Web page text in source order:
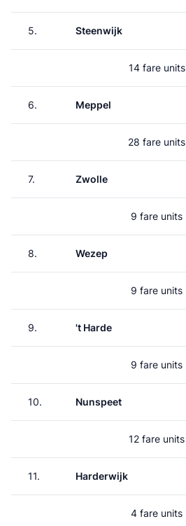
5. Steenwijk
14 fare units
6. Meppel
28 fare units
7. Zwolle
9 fare units
8. Wezep
9 fare units
9. 't Harde
9 fare units
10. Nunspeet
12 fare units
11. Harderwijk
4 fare units